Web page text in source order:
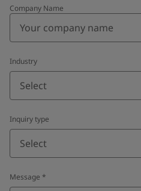
Company Name
Industry
Select
Inquiry type
Select
Message *